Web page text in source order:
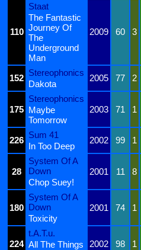
110
Staat
2009 60 3
The Fantastic
Journey Of
The
Underground
Man
152
Stereophonics
2005 77 2
Dakota
175
Stereophonics
2003
71 1
Maybe
Tomorrow
226
Sum 41
2002 99 1
In Too Deep
28
System Of A
Down
2001 11 8
Chop Suey!
180
System Of A
Down
2001 74 1
Toxicity
224
t.A.T.u.
2002
98 1
All The Things